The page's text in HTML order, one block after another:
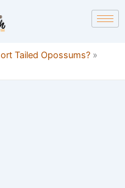
Tailed Opossums? »